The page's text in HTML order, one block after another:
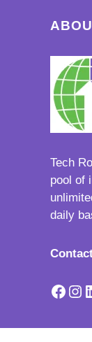
Tech
pool of
daily